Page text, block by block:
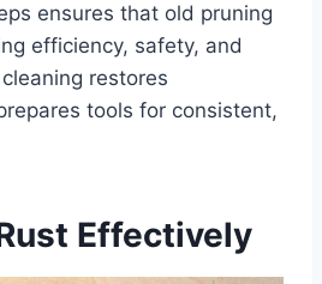
ensures that old pruning
efficiency, safety, and
restores
tools for consistent,
Effectively